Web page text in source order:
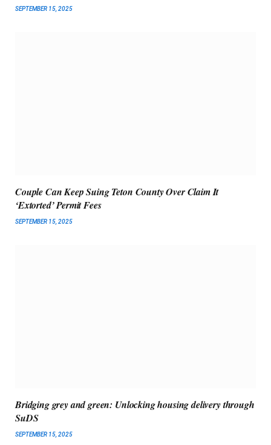
SEPTEMBER 15, 2025
Couple Can Keep Suing Teton County Over Claim It
‘Extorted’ Permit Fees
SEPTEMBER 15, 2025
Bridging grey and green: Unlocking housing delivery through
SuDS
SEPTEMBER 15, 2025